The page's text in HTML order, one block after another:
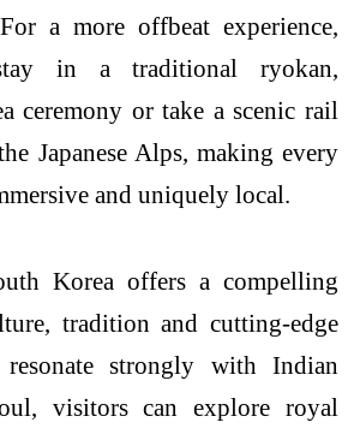
a more offbeat experience,
in a traditional ryokan,
ceremony or take a scenic rail
Japanese Alps, making every
and uniquely local.
Korea offers a compelling
tradition and cutting-edge
resonate strongly with Indian
visitors can explore royal